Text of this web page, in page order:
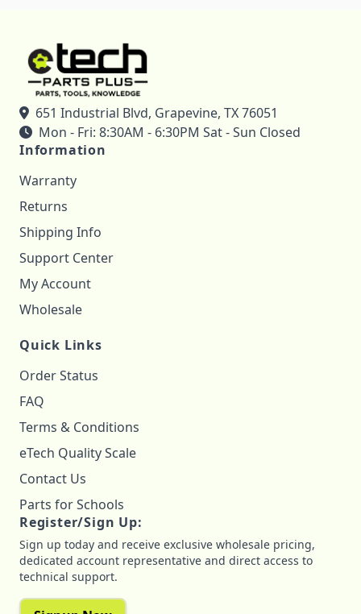
651 Industrial Blvd, Grapevine, TX 76051
Mon - Fri: 8:30AM - 6:30PM Sat - Sun Closed
Information
Warranty
Returns
Shipping Info
Support Center
My Account
Wholesale
Quick Links
Order Status
FAQ
Terms & Conditions
eTech Quality Scale
Contact Us
Parts for Schools
Register/Sign Up:
Sign up today and receive exclusive wholesale pricing,
dedicated account representative and direct access to
technical support.